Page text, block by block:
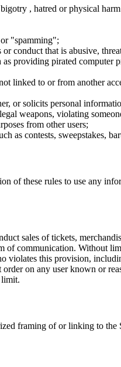
, hatred or physical
"spamming";
conduct that is abusive,
providing pirated
linked to or from another
or solicits personal
weapons, violating
from other users;
as contests, sweepstakes,
these rules to use any
sales of tickets,
communication. Without
violates this provision,
on any user known or
limit.
framing of or linking to